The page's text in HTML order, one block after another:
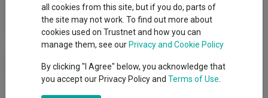
View funds in this group
Premier Miton Investors
all cookies from this site, but if you do, parts of
the site may not work. To find out more about
cookies used on Trustnet and how you can
manage them, see our Privacy and Cookie Policy
By clicking "I Agree" below, you acknowledge that
you accept our Privacy Policy and Terms of Use